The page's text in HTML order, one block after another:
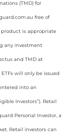
(TMD) for
free of
is appropriate
any investment
and TMD at
will only be issued
into an
Investors”). Retail
Personal Investor, a
Retail investors can